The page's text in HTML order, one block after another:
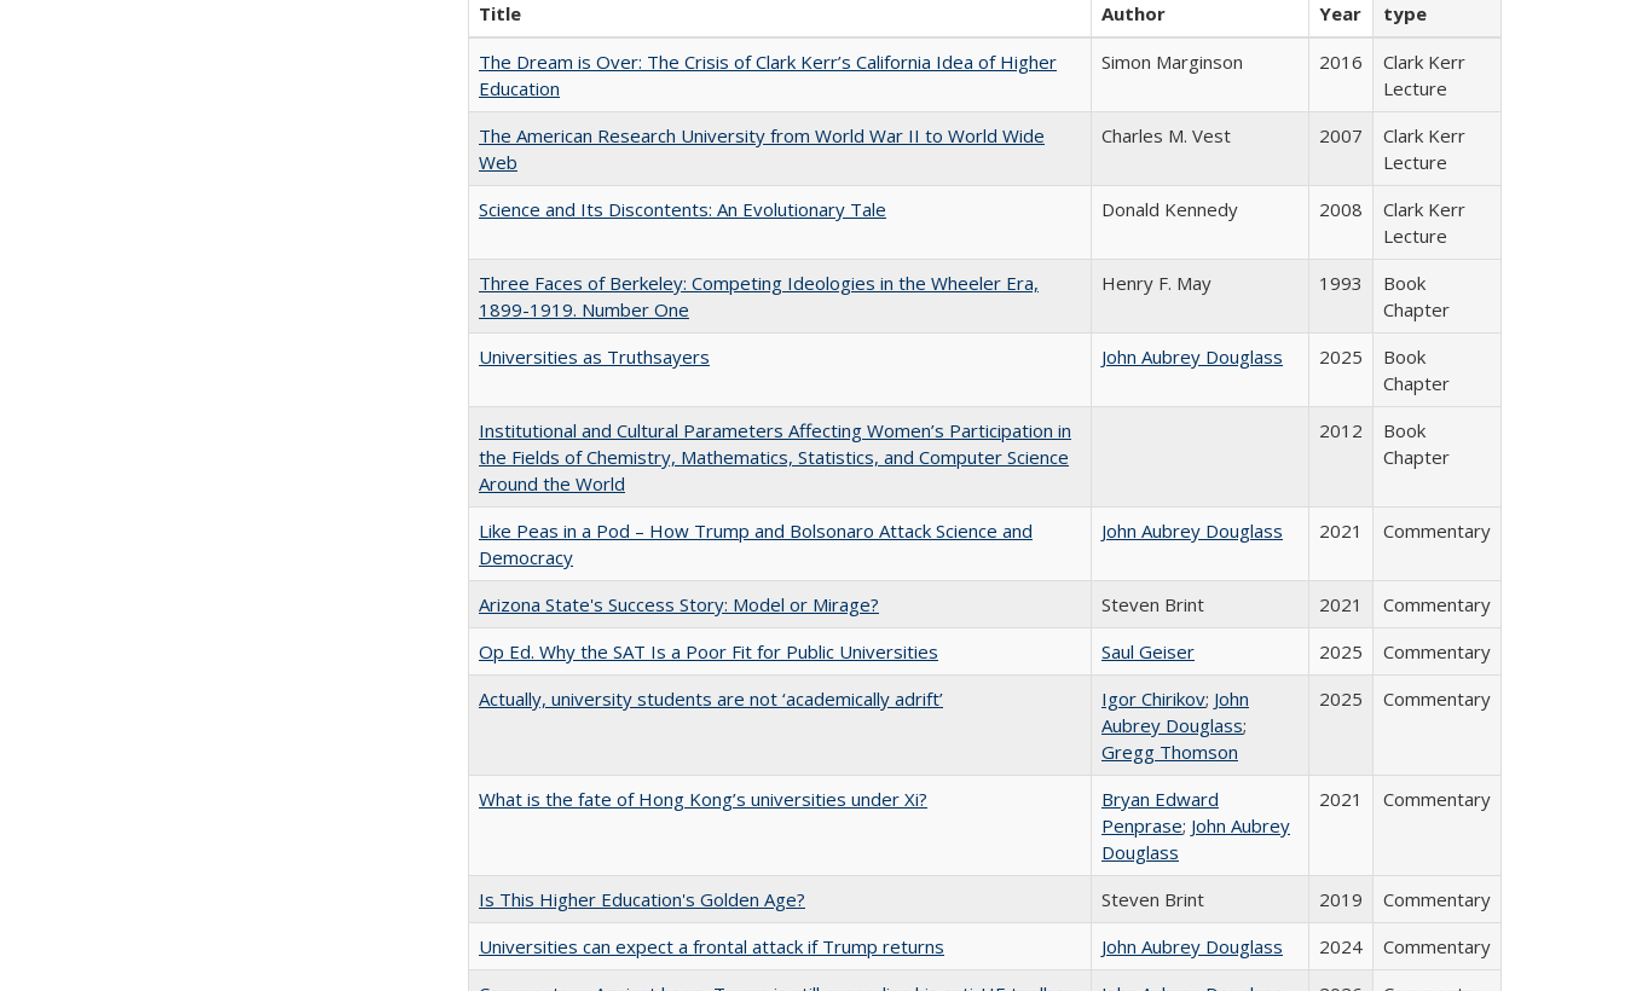
Title Author Year
type
The Dream is Over: The Crisis of Clark Kerr’s California Idea of Higher
Education
Simon Marginson 2016
Clark Kerr
Lecture
The American Research University from World War II to World Wide
Web
Charles M. Vest 2007
Clark Kerr
Lecture
Science and Its Discontents: An Evolutionary Tale
Donald Kennedy 2008
Clark Kerr
Lecture
Three Faces of Berkeley: Competing Ideologies in the Wheeler Era,
1899-1919. Number One
Henry F. May 1993
Book
Chapter
Universities as Truthsayers
John Aubrey Douglass 2025
Book
Chapter
Institutional and Cultural Parameters Affecting Women’s Participation in
the Fields of Chemistry, Mathematics, Statistics, and Computer Science
Around the World
2012
Book
Chapter
Like Peas in a Pod – How Trump and Bolsonaro Attack Science and
Democracy
John Aubrey Douglass 2021 Commentary
Arizona State's Success Story: Model or Mirage? Steven Brint 2021
Commentary
Op Ed. Why the SAT Is a Poor Fit for Public Universities
Saul Geiser 2025
Commentary
Actually, university students are not ‘academically adrift’
Igor Chirikov; John
Aubrey Douglass;
Gregg Thomson
2025 Commentary
What is the fate of Hong Kong’s universities under Xi?
Bryan Edward
Penprase; John Aubrey
Douglass
2021 Commentary
Is This Higher Education's Golden Age? Steven Brint 2019
Commentary
Universities can expect a frontal attack if Trump returns
John Aubrey Douglass 2024
Commentary